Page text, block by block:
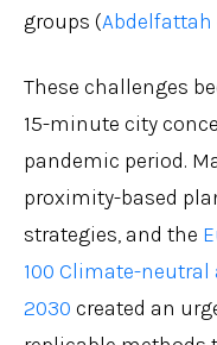
groups (Abdelfattah
These challenges
15-minute city
pandemic period.
proximity-based
strategies, and the
100 Climate-
2030 created an